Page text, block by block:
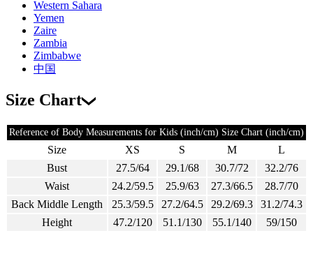
Western Sahara
Yemen
Zaire
Zambia
Zimbabwe
中国
Size Chart
Reference of Body Measurements for Kids (inch/cm) Size Chart (inch/cm)
Size XS S M
L
Bust
27.5/64 29.1/68 30.7/72
32.2/76
Waist
24.2/59.5 25.9/63 27.3/66.5
28.7/70
Back Middle Length
25.3/59.5 27.2/64.5 29.2/69.3
31.2/74.3
Height
47.2/120 51.1/130 55.1/140 59/150